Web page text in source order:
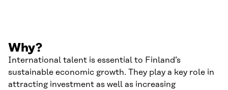
Why?
International talent is essential to Finland’s
sustainable economic growth. They play a key role in
attracting investment as well as increasing